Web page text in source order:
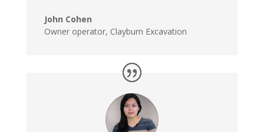
John Cohen
Owner operator, Clayburn Excavation